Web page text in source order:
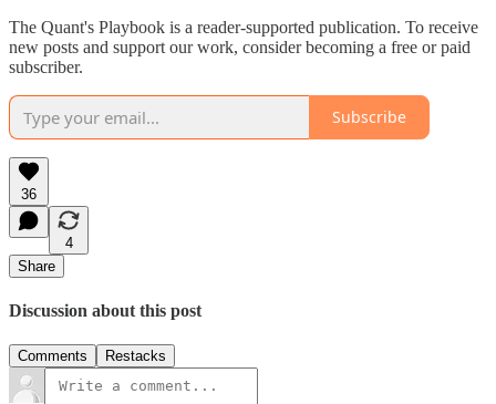
The Quant's Playbook is a reader-supported publication. To receive
new posts and support our work, consider becoming a free or paid
subscriber.
Subscribe
36
4
Share
Discussion about this post
Comments Restacks